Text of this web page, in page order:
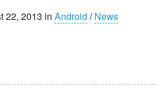
22, 2013 in Android /News